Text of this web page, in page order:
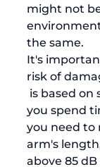
might not
the same.
It's
risk of
you spend
you need to
arm's
above 85